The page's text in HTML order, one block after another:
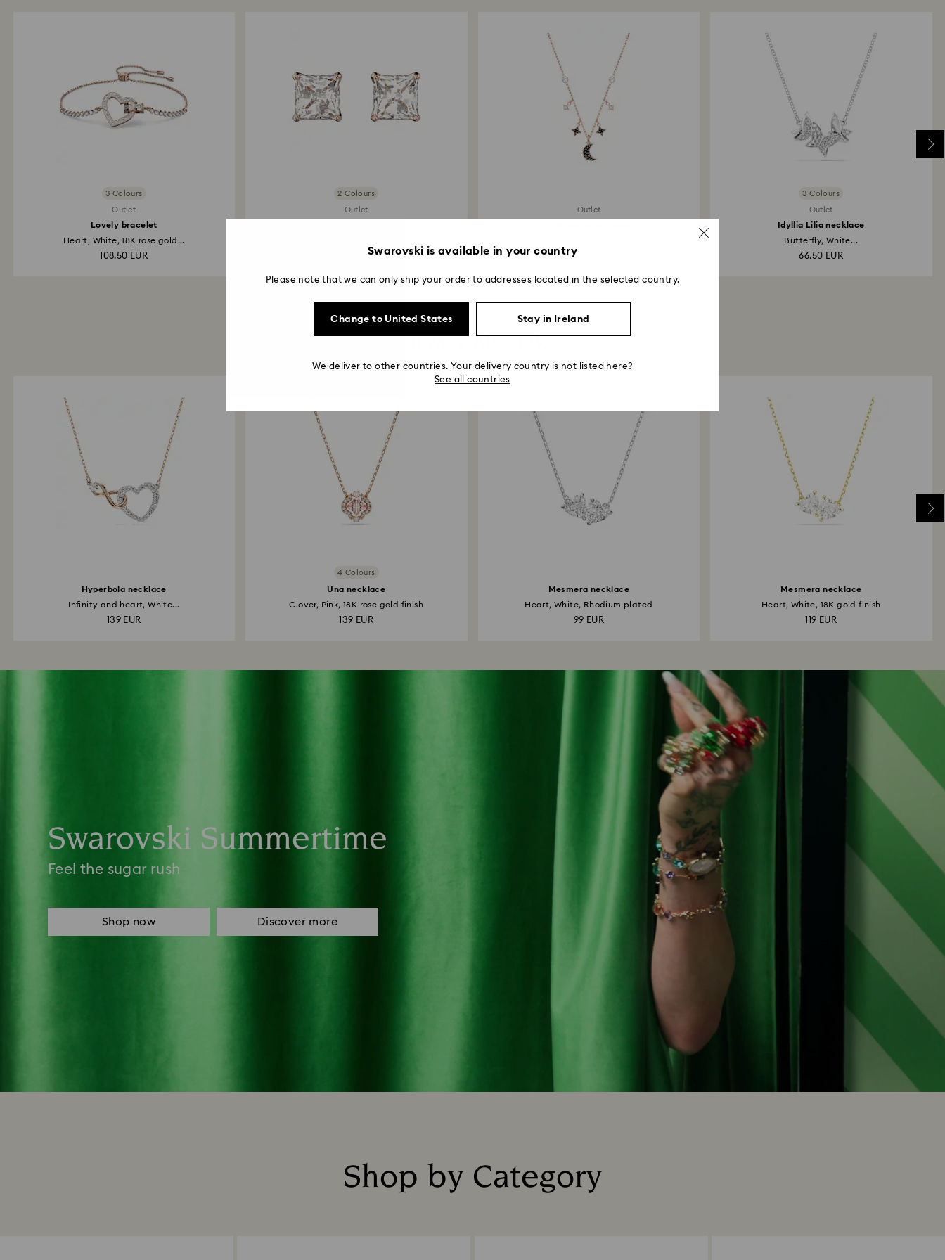
3 Colours
Outlet
Lovely bracelet
Heart, White, 18K rose gold...
108.50 EUR
2 Colours
Outlet
38.50 EUR
Outlet
66.50 EUR
3 Colours
Outlet
Idyllia Lilia necklace
Butterfly, White...
66.50 EUR
You May Also Like
Hyperbola necklace
Infinity and heart, White...
139 EUR
4 Colours
Una necklace
Clover, Pink, 18K rose gold finish
139 EUR
Mesmera necklace
Heart, White, Rhodium plated
99 EUR
Mesmera necklace
Heart, White, 18K gold finish
119 EUR
Swarovski Summertime
Feel the sugar rush
Shop now Discover more
Shop by Category
Swarovski is available in your country
Please note that we can only ship your order to addresses located in the selected country.
Change to United States Stay in Ireland
We deliver to other countries. Your delivery country is not listed here?
See all countries